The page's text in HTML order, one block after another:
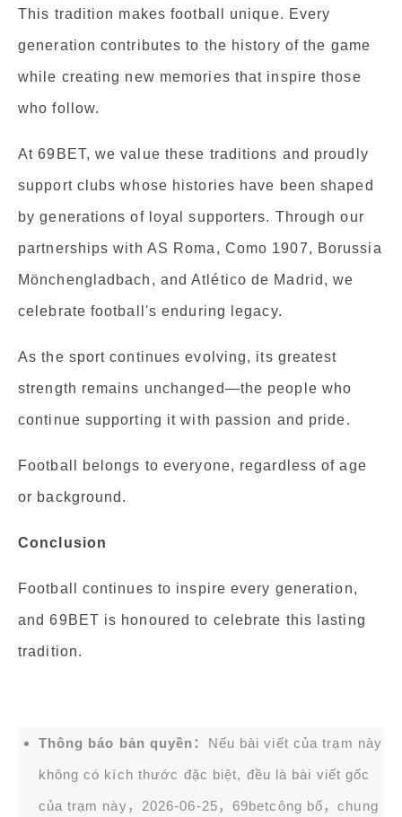
This tradition makes football unique. Every
generation contributes to the history of the game
while creating new memories that inspire those
who follow.
At 69BET, we value these traditions and proudly
support clubs whose histories have been shaped
by generations of loyal supporters. Through our
partnerships with AS Roma, Como 1907, Borussia
Mönchengladbach, and Atlético de Madrid, we
celebrate football's enduring legacy.
As the sport continues evolving, its greatest
strength remains unchanged—the people who
continue supporting it with passion and pride.
Football belongs to everyone, regardless of age
or background.
Conclusion
Football continues to inspire every generation,
and 69BET is honoured to celebrate this lasting
tradition.
Thông báo bản quyền： Nếu bài viết của trạm này
không có kích thước đặc biệt, đều là bài viết gốc
của trạm này，2026-06-25， 69betcông bố，chung